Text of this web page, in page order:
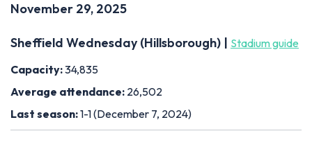
November 29, 2025
Sheffield Wednesday (Hillsborough) | Stadium guide
Capacity:34,835
Average attendance: 26,502
Last season:1-1 (December 7, 2024)